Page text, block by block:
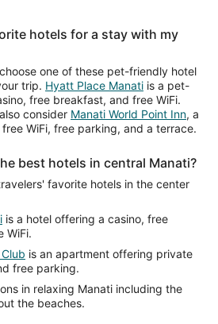
10
Aug
11
hotels for a stay with my
one of these pet-friendly hotel
trip. Hyatt Place Manati is a pet-
free breakfast, and free WiFi.
consider Manati World Point Inn, a
WiFi, free parking, and a terrace.
best hotels in central Manati?
favorite hotels in the center
is a hotel offering a casino, free
WiFi.
is an apartment offering private
free parking.
in relaxing Manati including the
the beaches.